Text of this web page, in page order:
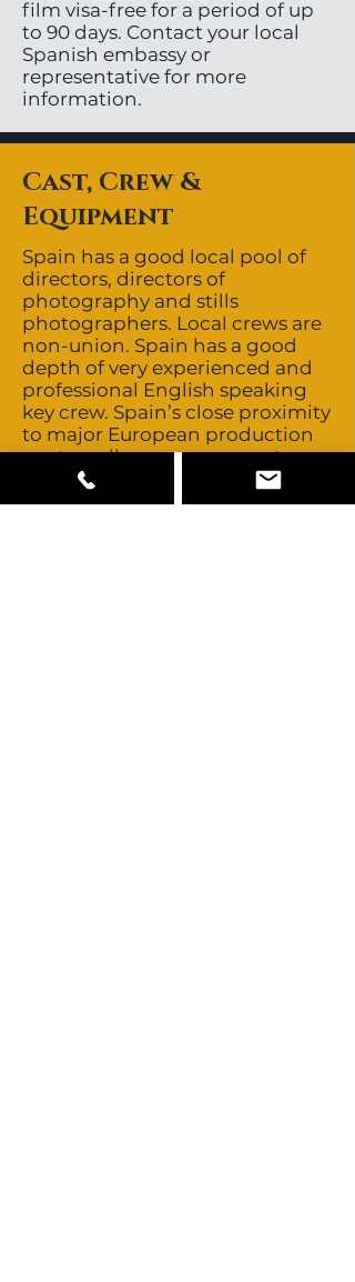
film visa-free for a period of up
to 90 days. Contact your local
Spanish embassy or
representative for more
information.
Cast, Crew &
Equipment
Spain has a good local pool of
directors, directors of
photography and stills
photographers. Local crews are
non-union. Spain has a good
depth of very experienced and
professional English speaking
key crew. Spain’s close proximity
to major European production
centres allows easy access to
those crews should you ever
need to look further. Talent is